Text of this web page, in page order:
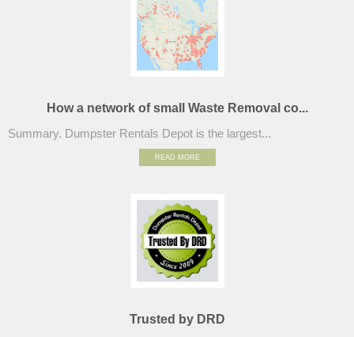
How a network of small Waste Removal co...
Summary. Dumpster Rentals Depot is the largest...
READ MORE
Trusted by DRD